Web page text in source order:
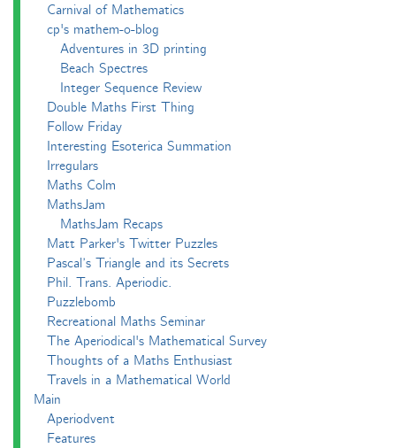
Carnival of Mathematics
cp's mathem-o-blog
Adventures in 3D printing
Beach Spectres
Integer Sequence Review
Double Maths First Thing
Follow Friday
Interesting Esoterica Summation
Irregulars
Maths Colm
MathsJam
MathsJam Recaps
Matt Parker's Twitter Puzzles
Pascal’s Triangle and its Secrets
Phil. Trans. Aperiodic.
Puzzlebomb
Recreational Maths Seminar
The Aperiodical's Mathematical Survey
Thoughts of a Maths Enthusiast
Travels in a Mathematical World
Main
Aperiodvent
Features